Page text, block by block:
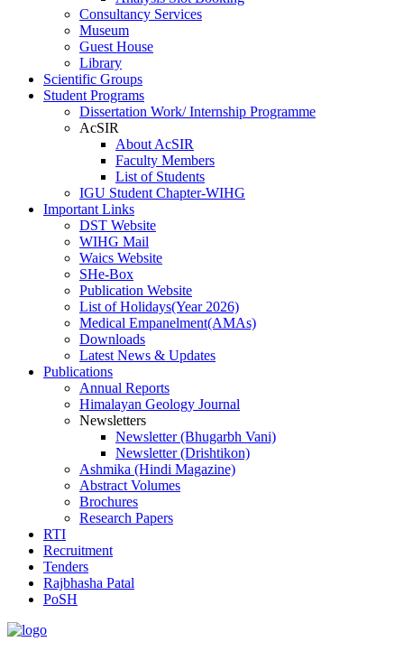
Consultancy Services
Museum
Guest House
Library
Scientific Groups
Student Programs
Dissertation Work/ Internship Programme
AcSIR
About AcSIR
Faculty Members
List of Students
IGU Student Chapter-WIHG
Important Links
DST Website
WIHG Mail
Waics Website
SHe-Box
Publication Website
List of Holidays(Year 2026)
Medical Empanelment(AMAs)
Downloads
Latest News & Updates
Publications
Annual Reports
Himalayan Geology Journal
Newsletters
Newsletter (Bhugarbh Vani)
Newsletter (Drishtikon)
Ashmika (Hindi Magazine)
Abstract Volumes
Brochures
Research Papers
RTI
Recruitment
Tenders
Rajbhasha Patal
PoSH